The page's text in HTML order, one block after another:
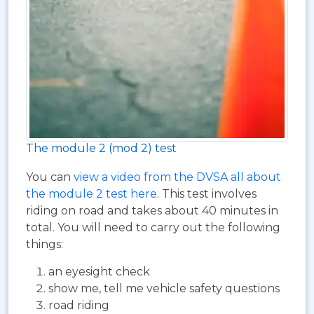
The module 2 (mod 2) test
You can view a video from the DVSA all about
the module 2 test here. This test involves
riding on road and takes about 40 minutes in
total. You will need to carry out the following
things:
an eyesight check
show me, tell me vehicle safety questions
road riding